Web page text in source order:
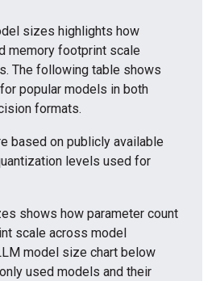
sizes highlights how
memory footprint scale
The following table shows
popular models in both
formats.
based on publicly available
levels used for
shows how parameter count
scale across model
model size chart below
used models and their